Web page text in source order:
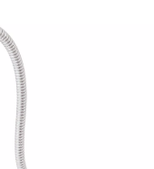
Drums
Kids
Bundle